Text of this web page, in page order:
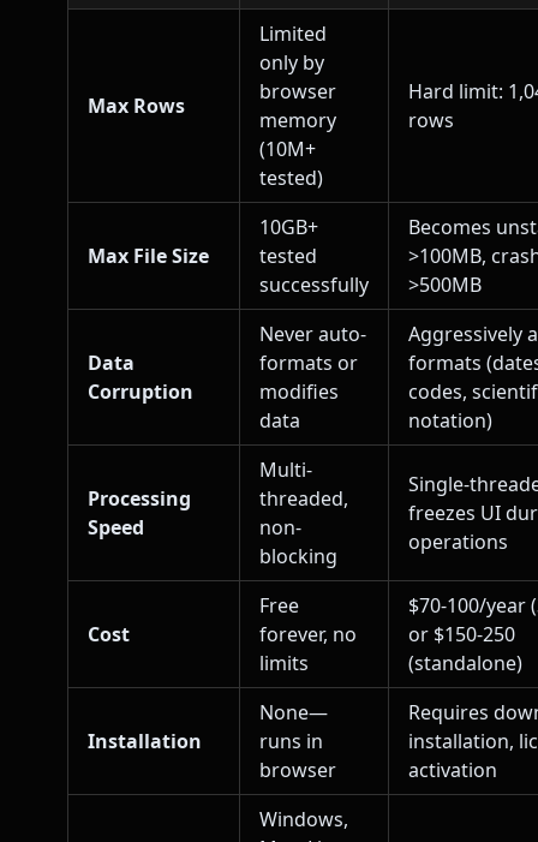
Max Rows
Limited
only by
browser
memory
(10M+
tested)
Hard limit:
rows
Max File Size
10GB+
tested
successfully
Becomes
>100MB,
>500MB
Data
Corruption
Never auto-
formats or
modifies
data
Aggressively
formats
codes,
notation)
Processing
Speed
Multi-
threaded,
non-
blocking
Single-
freezes UI
operations
Cost
Free
forever, no
limits
$70-100/year
or $150-250
(standalone)
Installation
None—
runs in
browser
Requires
installation,
activation
Windows,